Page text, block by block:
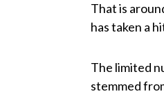
That is
has taken a
The limited
stemmed